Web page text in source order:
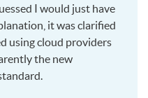
I would just have
it was clarified
using cloud providers
the new